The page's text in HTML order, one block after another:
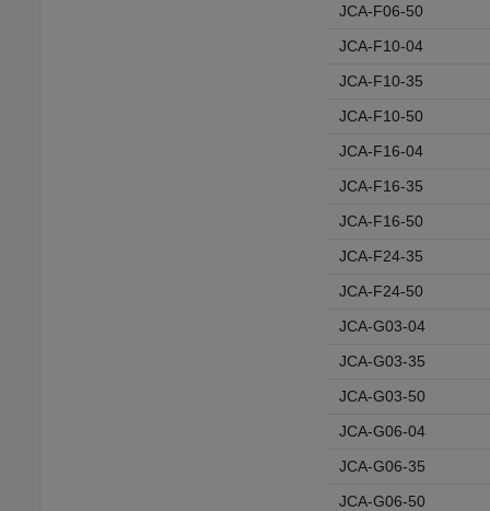
JCA-F06-50
JCA-F10-04
JCA-F10-35
JCA-F10-50
JCA-F16-04
JCA-F16-35
JCA-F16-50
JCA-F24-35
JCA-F24-50
JCA-G03-04
JCA-G03-35
JCA-G03-50
JCA-G06-04
JCA-G06-35
JCA-G06-50